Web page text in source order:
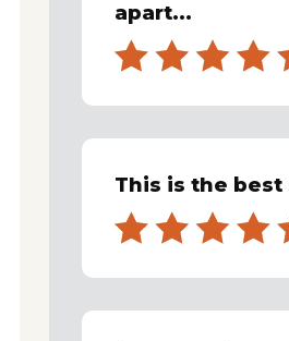
apart...
This is the best